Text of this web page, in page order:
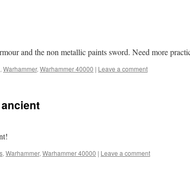
and the non metallic paints sword. Need more
, Warhammer, Warhammer 40000 | Leave a comment
, Warhammer, Warhammer 40000 | Leave a comment